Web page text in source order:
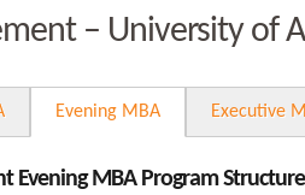
– University of
Evening MBA Executive
Evening MBA Program Structure